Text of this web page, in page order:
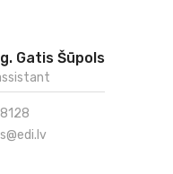
Gatis Šūpols